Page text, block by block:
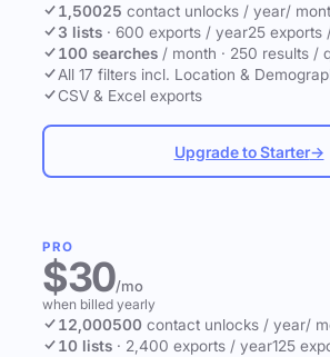
1,50025 contact unlocks / year/
3 lists · 600 exports / year25 exports
100 searches / month · 250 results /
All 17 filters incl. Location &
CSV & Excel exports
Upgrade to Starter→
PRO
$30/mo
when billed yearly
12,000500 contact unlocks / year/
10 lists · 2,400 exports / year125